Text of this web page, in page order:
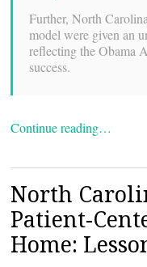
Further, North
model were given an
reflecting the Obama
success.
Continue reading…
North
Patient-
Home: